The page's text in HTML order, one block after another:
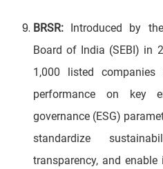
BRSR:
Introduced by
Board of India (SEBI) in
1,000 listed
performance on key
governance (ESG)
standardize
transparency, and